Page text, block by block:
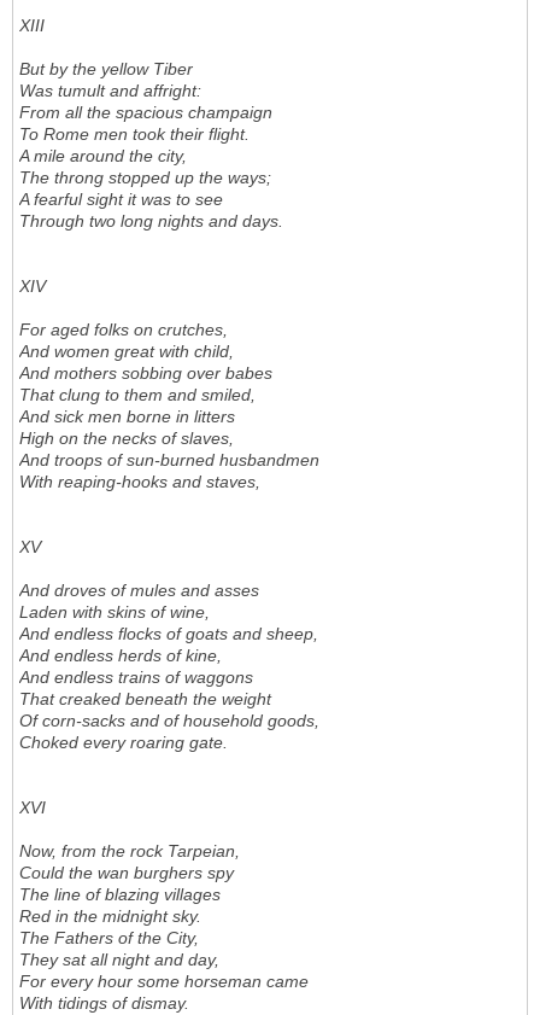
XIII
But by the yellow Tiber
Was tumult and affright:
From all the spacious champaign
To Rome men took their flight.
A mile around the city,
The throng stopped up the ways;
A fearful sight it was to see
Through two long nights and days.
XIV
For aged folks on crutches,
And women great with child,
And mothers sobbing over babes
That clung to them and smiled,
And sick men borne in litters
High on the necks of slaves,
And troops of sun-burned husbandmen
With reaping-hooks and staves,
XV
And droves of mules and asses
Laden with skins of wine,
And endless flocks of goats and sheep,
And endless herds of kine,
And endless trains of waggons
That creaked beneath the weight
Of corn-sacks and of household goods,
Choked every roaring gate.
XVI
Now, from the rock Tarpeian,
Could the wan burghers spy
The line of blazing villages
Red in the midnight sky.
The Fathers of the City,
They sat all night and day,
For every hour some horseman came
With tidings of dismay.